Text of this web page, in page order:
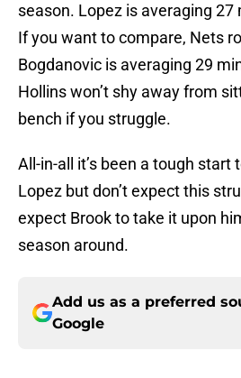
season. Lopez is averaging
If you want to compare, Nets
Bogdanovic is averaging 29
Hollins won’t shy away from
bench if you struggle.
All-in-all it’s been a tough start
Lopez but don’t expect this
expect Brook to take it upon
season around.
Add us as a preferred
Google